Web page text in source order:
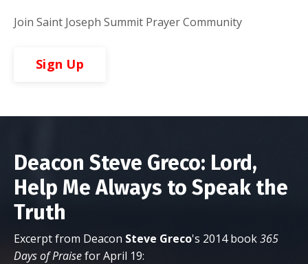
Join Saint Joseph Summit Prayer Community
Sign Up
Deacon Steve Greco: Lord,
Help Me Always to Speak the
Truth
Excerpt from Deacon Steve Greco's 2014 book365
Days of Praisefor April 19: